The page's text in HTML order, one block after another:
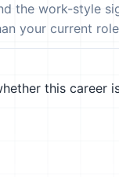
the work-style
your current
this